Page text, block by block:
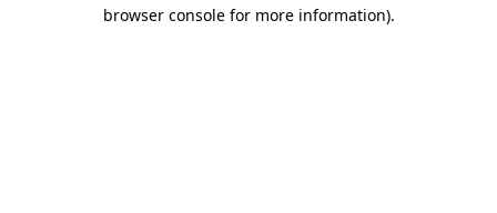
browser console for more information).